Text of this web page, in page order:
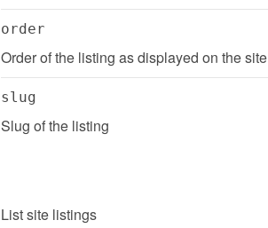
order
Order of the listing as displayed on the site
slug
Slug of the listing
Listsite listings